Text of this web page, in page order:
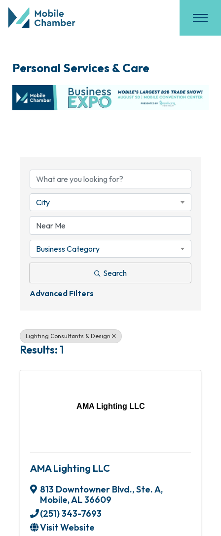
Personal Services & Care
City
Business Category
Search
Advanced Filters
Lighting Consultants & Design
Results: 1
AMA Lighting LLC
AMA Lighting LLC
813 Downtowner Blvd., Ste. A,
Mobile,AL36609
(251) 343-7693
Visit Website